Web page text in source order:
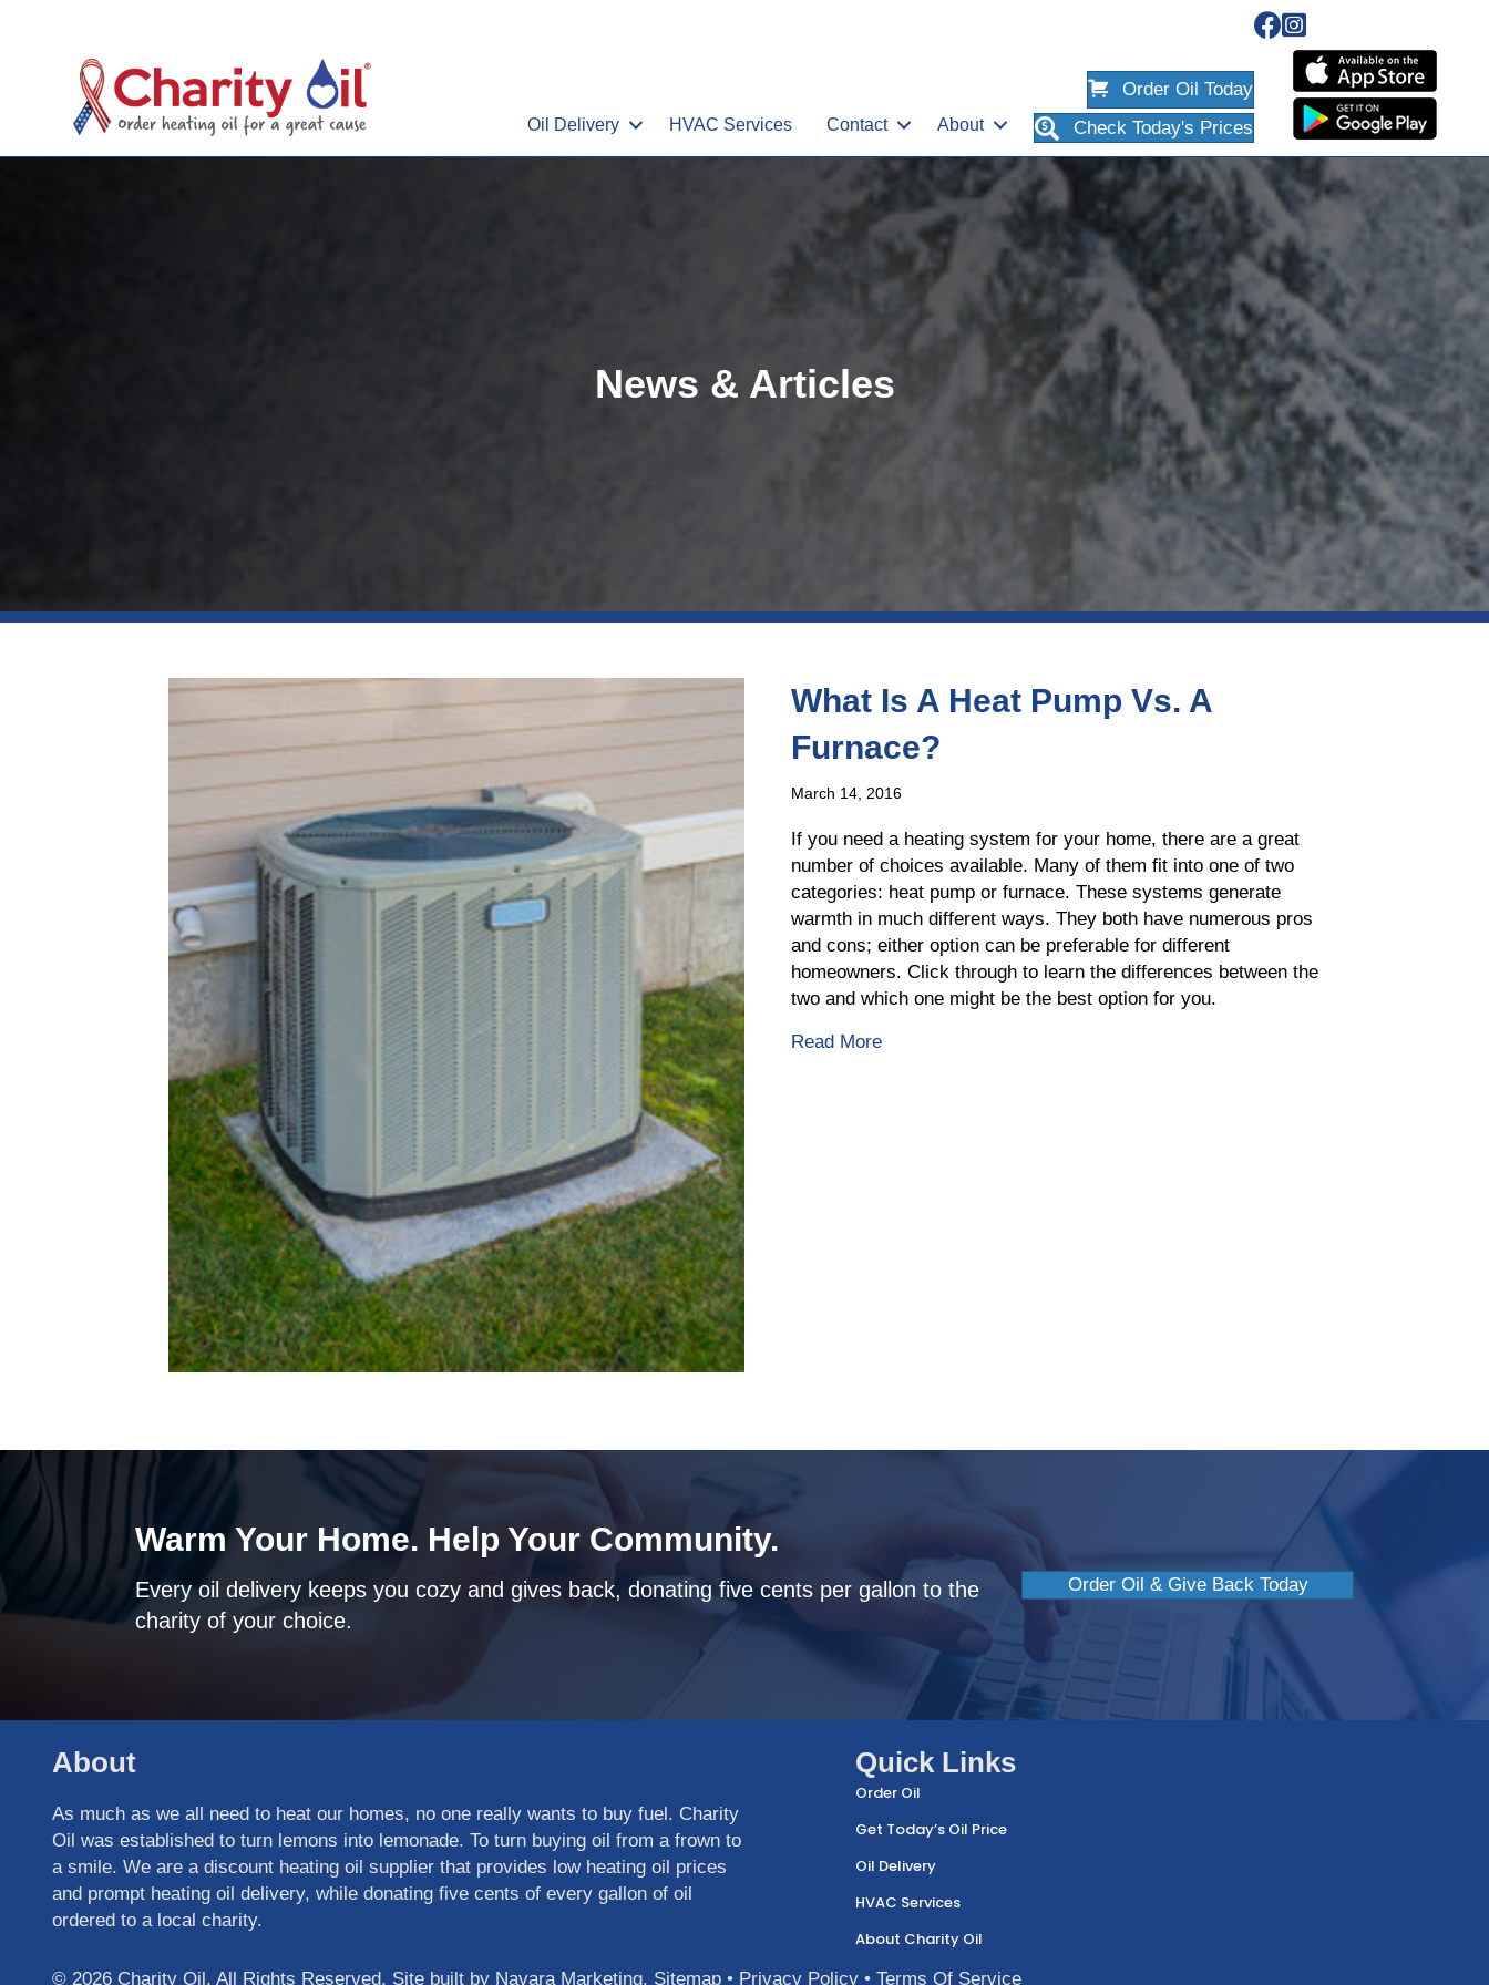
Oil Delivery HVAC Services Contact About
Order Oil Today
Check Today's Prices
News & Articles
What Is A Heat Pump Vs. A
Furnace?
March 14, 2016
If you need a heating system for your home, there are a great
number of choices available. Many of them fit into one of two
categories: heat pump or furnace. These systems generate
warmth in much different ways. They both have numerous pros
and cons; either option can be preferable for different
homeowners. Click through to learn the differences between the
two and which one might be the best option for you.
Read Moreabout What Is A Heat Pump Vs. A Furnace?
Warm Your Home. Help Your Community.
Every oil delivery keeps you cozy and gives back, donating five cents per gallon to the
charity of your choice.
Order Oil & Give Back Today
About
As much as we all need to heat our homes, no one really wants to buy fuel. Charity
Oil was established to turn lemons into lemonade. To turn buying oil from a frown to
a smile. We are a discount heating oil supplier that provides low heating oil prices
and prompt heating oil delivery, while donating five cents of every gallon of oil
ordered to a local charity.
Quick Links
Order Oil
Get Today’s Oil Price
Oil Delivery
HVAC Services
About Charity Oil
© 2026 Charity Oil. All Rights Reserved. Site built by Navara Marketing. Sitemap • Privacy Policy • Terms Of Service